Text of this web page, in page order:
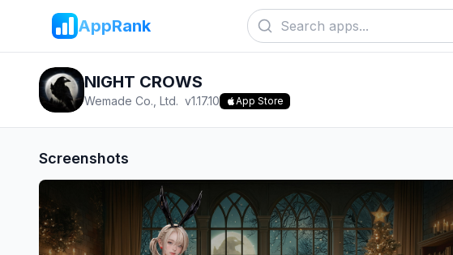
AppRank
NIGHT CROWS
Wemade Co., Ltd. v1.17.10 App Store
Screenshots